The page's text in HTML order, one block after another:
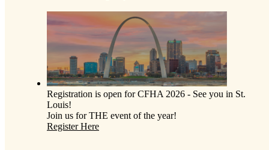
Registration is open for CFHA 2026 - See you in St.
Louis!
Join us for THE event of the year!
Register Here